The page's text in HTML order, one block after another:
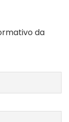
da